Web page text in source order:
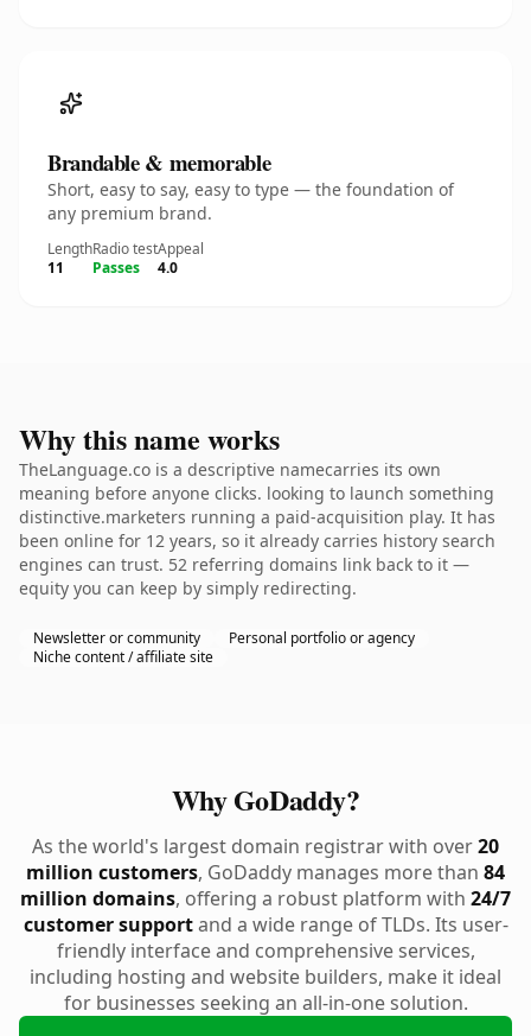
Brandable & memorable
Short, easy to say, easy to type — the foundation of
any premium brand.
Length
11
Radio test
Passes
Appeal
4.0
Why this name works
TheLanguage.co is a descriptive namecarries its own
meaning before anyone clicks. looking to launch something
distinctive.marketers running a paid-acquisition play. It has
been online for 12 years, so it already carries history search
engines can trust. 52 referring domains link back to it —
equity you can keep by simply redirecting.
Newsletter or community
Personal portfolio or agency
Niche content / affiliate site
Why GoDaddy?
As the world's largest domain registrar with over20
million customers, GoDaddy manages more than 84
million domains, offering a robust platform with 24/7
customer supportand a wide range of TLDs. Its user-
friendly interface and comprehensive services,
including hosting and website builders, make it ideal
for businesses seeking an all-in-one solution.